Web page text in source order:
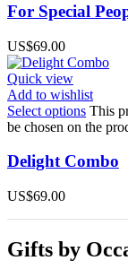
For Special
US$69.00
Quick view
Add to wishlist
Select options This
be chosen on the
Delight Combo
US$69.00
Gifts by